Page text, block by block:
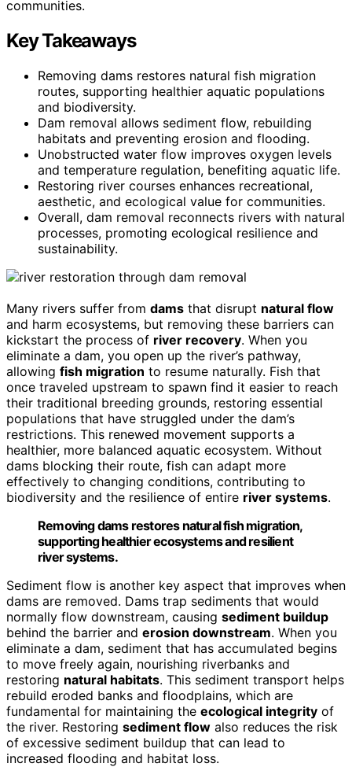
communities.
Key Takeaways
Removing dams restores natural fish migration
routes, supporting healthier aquatic populations
and biodiversity.
Dam removal allows sediment flow, rebuilding
habitats and preventing erosion and flooding.
Unobstructed water flow improves oxygen levels
and temperature regulation, benefiting aquatic life.
Restoring river courses enhances recreational,
aesthetic, and ecological value for communities.
Overall, dam removal reconnects rivers with natural
processes, promoting ecological resilience and
sustainability.
Many rivers suffer from dams that disrupt natural flow
and harm ecosystems, but removing these barriers can
kickstart the process of river recovery. When you
eliminate a dam, you open up the river’s pathway,
allowing fish migration to resume naturally. Fish that
once traveled upstream to spawn find it easier to reach
their traditional breeding grounds, restoring essential
populations that have struggled under the dam’s
restrictions. This renewed movement supports a
healthier, more balanced aquatic ecosystem. Without
dams blocking their route, fish can adapt more
effectively to changing conditions, contributing to
biodiversity and the resilience of entire river systems.
Removing dams restores natural fish migration,
supporting healthier ecosystems and resilient
river systems.
Sediment flow is another key aspect that improves when
dams are removed. Dams trap sediments that would
normally flow downstream, causing sediment buildup
behind the barrier and erosion downstream. When you
eliminate a dam, sediment that has accumulated begins
to move freely again, nourishing riverbanks and
restoring natural habitats. This sediment transport helps
rebuild eroded banks and floodplains, which are
fundamental for maintaining the ecological integrity of
the river. Restoring sediment flow also reduces the risk
of excessive sediment buildup that can lead to
increased flooding and habitat loss.